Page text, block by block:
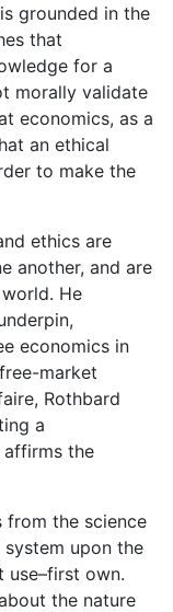
grounded in the
that
for a
morally validate
economics, as a
an ethical
to make the
ethics are
another, and are
He
economics in
market
Rothbard
a
the
from the science
system upon the
use–first own.
the nature